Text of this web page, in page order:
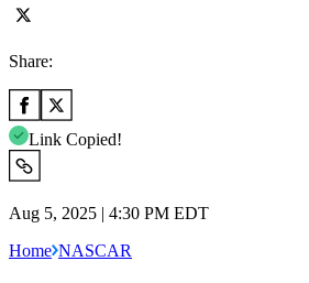
Share:
Link Copied!
Aug 5, 2025 | 4:30 PM EDT
Home NASCAR